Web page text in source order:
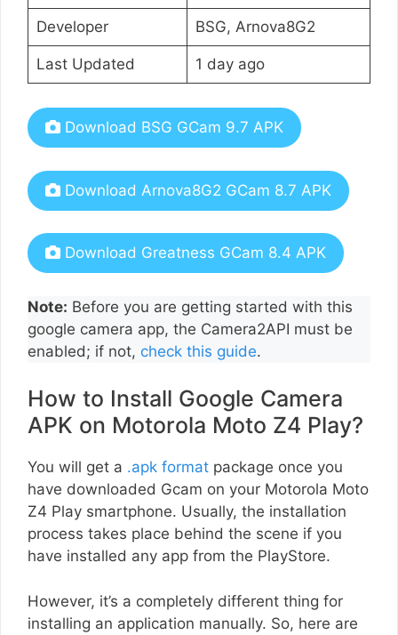
Developer BSG, Arnova8G2
Last Updated 1 day ago
Download BSG GCam 9.7 APK
Download Arnova8G2 GCam 8.7 APK
Download Greatness GCam 8.4 APK
Note: Before you are getting started with this
google camera app, the Camera2API must be
enabled; if not, check this guide.
How to Install Google Camera
APK on Motorola Moto Z4 Play?
You will get a .apk format package once you
have downloaded Gcam on your Motorola Moto
Z4 Play smartphone. Usually, the installation
process takes place behind the scene if you
have installed any app from the PlayStore.
However, it’s a completely different thing for
installing an application manually. So, here are